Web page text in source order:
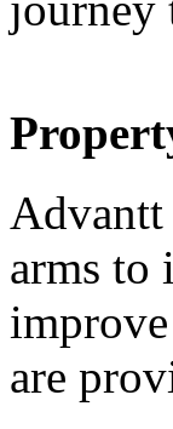
Advantt
arms to
are